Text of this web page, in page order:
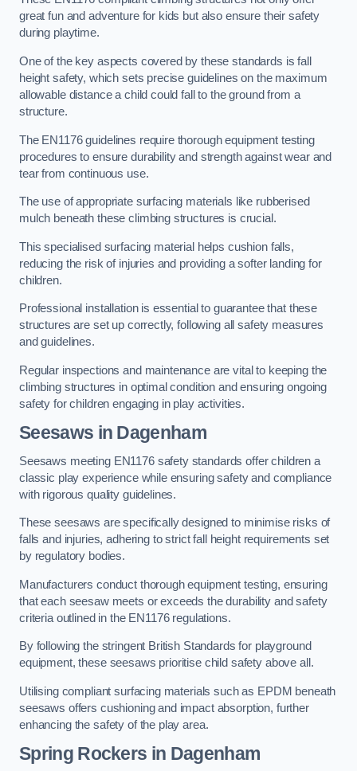
great fun and adventure for kids but also ensure their safety
during playtime.
One of the key aspects covered by these standards is fall
height safety, which sets precise guidelines on the maximum
allowable distance a child could fall to the ground from a
structure.
The EN1176 guidelines require thorough equipment testing
procedures to ensure durability and strength against wear and
tear from continuous use.
The use of appropriate surfacing materials like rubberised
mulch beneath these climbing structures is crucial.
This specialised surfacing material helps cushion falls,
reducing the risk of injuries and providing a softer landing for
children.
Professional installation is essential to guarantee that these
structures are set up correctly, following all safety measures
and guidelines.
Regular inspections and maintenance are vital to keeping the
climbing structures in optimal condition and ensuring ongoing
safety for children engaging in play activities.
Seesaws in Dagenham
Seesaws meeting EN1176 safety standards offer children a
classic play experience while ensuring safety and compliance
with rigorous quality guidelines.
These seesaws are specifically designed to minimise risks of
falls and injuries, adhering to strict fall height requirements set
by regulatory bodies.
Manufacturers conduct thorough equipment testing, ensuring
that each seesaw meets or exceeds the durability and safety
criteria outlined in the EN1176 regulations.
By following the stringent British Standards for playground
equipment, these seesaws prioritise child safety above all.
Utilising compliant surfacing materials such as EPDM beneath
seesaws offers cushioning and impact absorption, further
enhancing the safety of the play area.
Spring Rockers in Dagenham